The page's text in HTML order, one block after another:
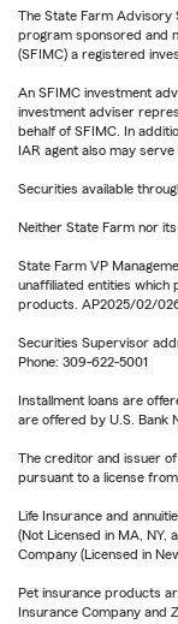
The State Farm Advisory
program sponsored and
(SFIMC) a registered
An SFIMC investment
investment adviser
behalf of SFIMC. In
IAR agent also may
Securities available
Neither State Farm nor
State Farm VP
unaffiliated entities which
products. AP2025/02/
Securities Supervisor
Phone: 309-622-5001
Installment loans are
are offered by U.S. Bank
The creditor and issuer
pursuant to a license from
Life Insurance and
(Not Licensed in MA, NY,
Company (Licensed in
Pet insurance products
Insurance Company and